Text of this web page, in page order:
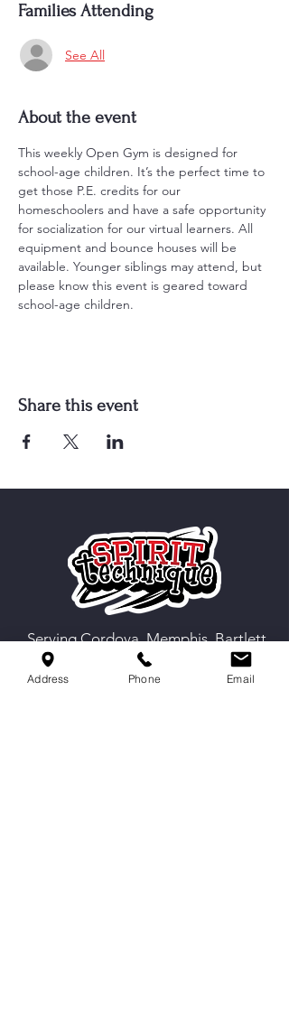
Families Attending
See All
About the event
This weekly Open Gym is designed for
school-age children. It’s the perfect time to
get those P.E. credits for our
homeschoolers and have a safe opportunity
for socialization for our virtual learners. All
equipment and bounce houses will be
available. Younger siblings may attend, but
please know this event is geared toward
school-age children.
Share this event
Serving Cordova, Memphis, Bartlett
& Germantown
Address Phone Email